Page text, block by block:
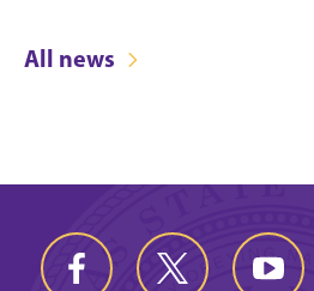
All news